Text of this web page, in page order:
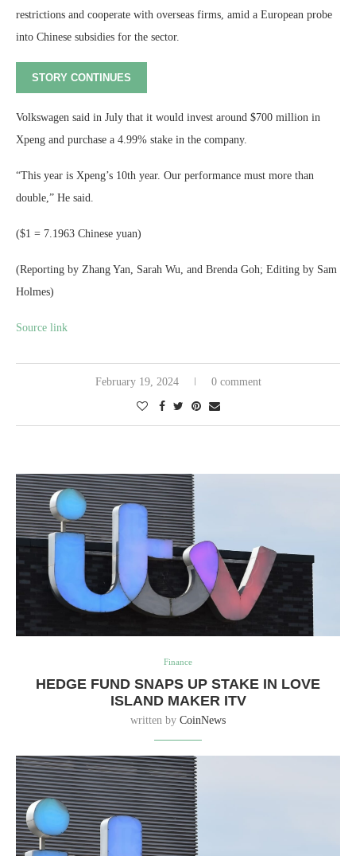
restrictions and cooperate with overseas firms, amid a European probe
into Chinese subsidies for the sector.
STORY CONTINUES
Volkswagen said in July that it would invest around $700 million in
Xpeng and purchase a 4.99% stake in the company.
“This year is Xpeng’s 10th year. Our performance must more than
double,” He said.
($1 = 7.1963 Chinese yuan)
(Reporting by Zhang Yan, Sarah Wu, and Brenda Goh; Editing by Sam
Holmes)
Source link
February 19, 2024 0 comment
Finance
HEDGE FUND SNAPS UP STAKE IN LOVE
ISLAND MAKER ITV
written by CoinNews